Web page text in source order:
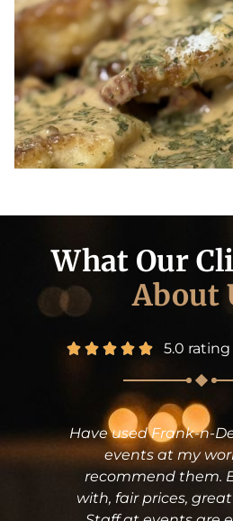
What Our
About
5.0 rating
Frank-n-Dean's for many
at my work. I highly
them. Easy to work
prices, great tasting food.